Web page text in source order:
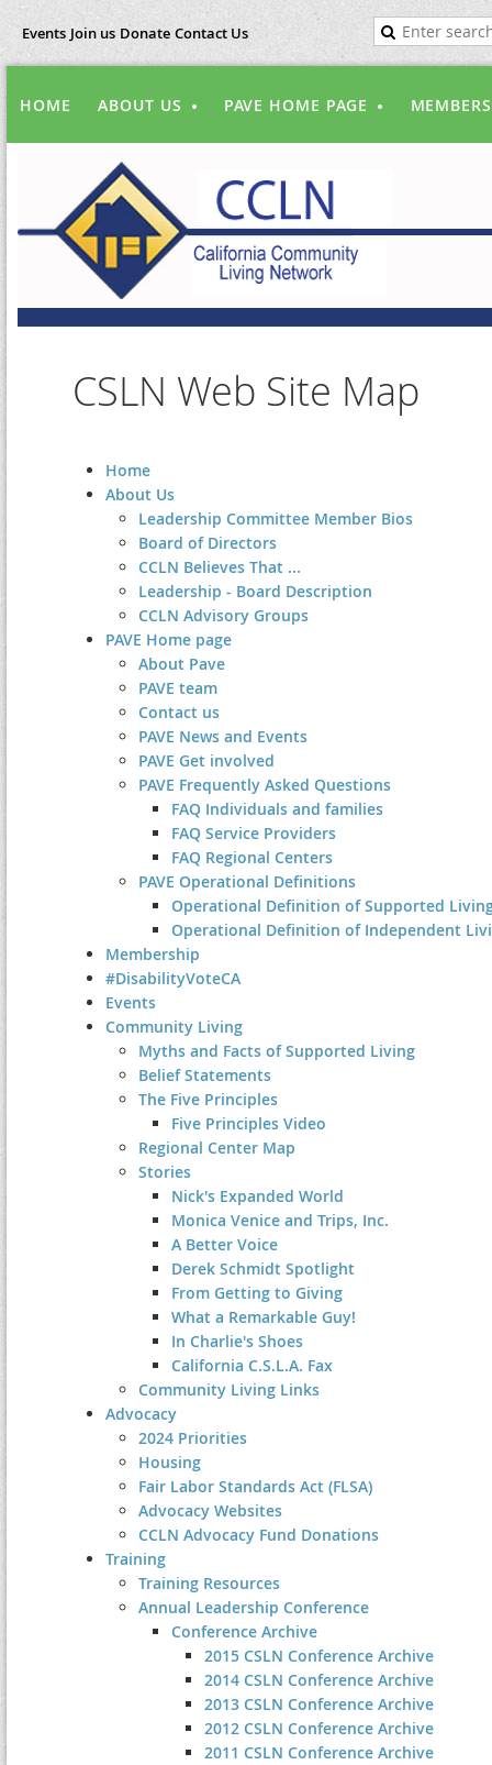
Events Join us Donate Contact Us
HOME ABOUT US PAVE HOME PAGE
CSLN Web Site Map
Home
About Us
Leadership Committee Member Bios
Board of Directors
CCLN Believes That ...
Leadership - Board Description
CCLN Advisory Groups
PAVE Home page
About Pave
PAVE team
Contact us
PAVE News and Events
PAVE Get involved
PAVE Frequently Asked Questions
FAQ Individuals and families
FAQ Service Providers
FAQ Regional Centers
PAVE Operational Definitions
Operational Definition of Supported
Operational Definition of Independent
Membership
#DisabilityVoteCA
Events
Community Living
Myths and Facts of Supported Living
Belief Statements
The Five Principles
Five Principles Video
Regional Center Map
Stories
Nick's Expanded World
Monica Venice and Trips, Inc.
A Better Voice
Derek Schmidt Spotlight
From Getting to Giving
What a Remarkable Guy!
In Charlie's Shoes
California C.S.L.A. Fax
Community Living Links
Advocacy
2024 Priorities
Housing
Fair Labor Standards Act (FLSA)
Advocacy Websites
CCLN Advocacy Fund Donations
Training
Training Resources
Annual Leadership Conference
Conference Archive
2015 CSLN Conference Archive
2014 CSLN Conference Archive
2013 CSLN Conference Archive
2012 CSLN Conference Archive
2011 CSLN Conference Archive